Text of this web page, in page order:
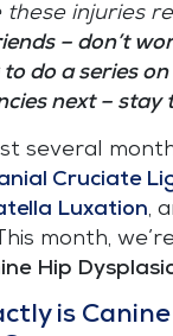
injuries
– don’t
to do a series
next – stay
several
Cruciate
Luxation,
month,
Hip
is